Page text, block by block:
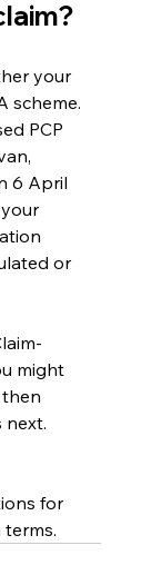
your
scheme.
PCP
6 April
or
might
for